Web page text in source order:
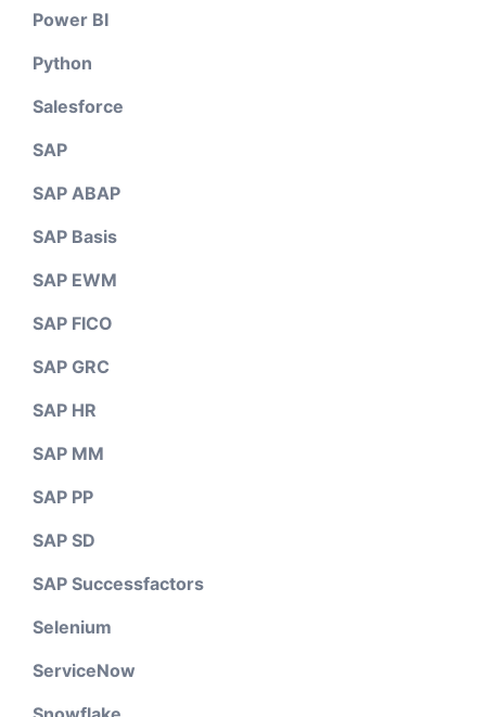
Power BI
Python
Salesforce
SAP
SAP ABAP
SAP Basis
SAP EWM
SAP FICO
SAP GRC
SAP HR
SAP MM
SAP PP
SAP SD
SAP Successfactors
Selenium
ServiceNow